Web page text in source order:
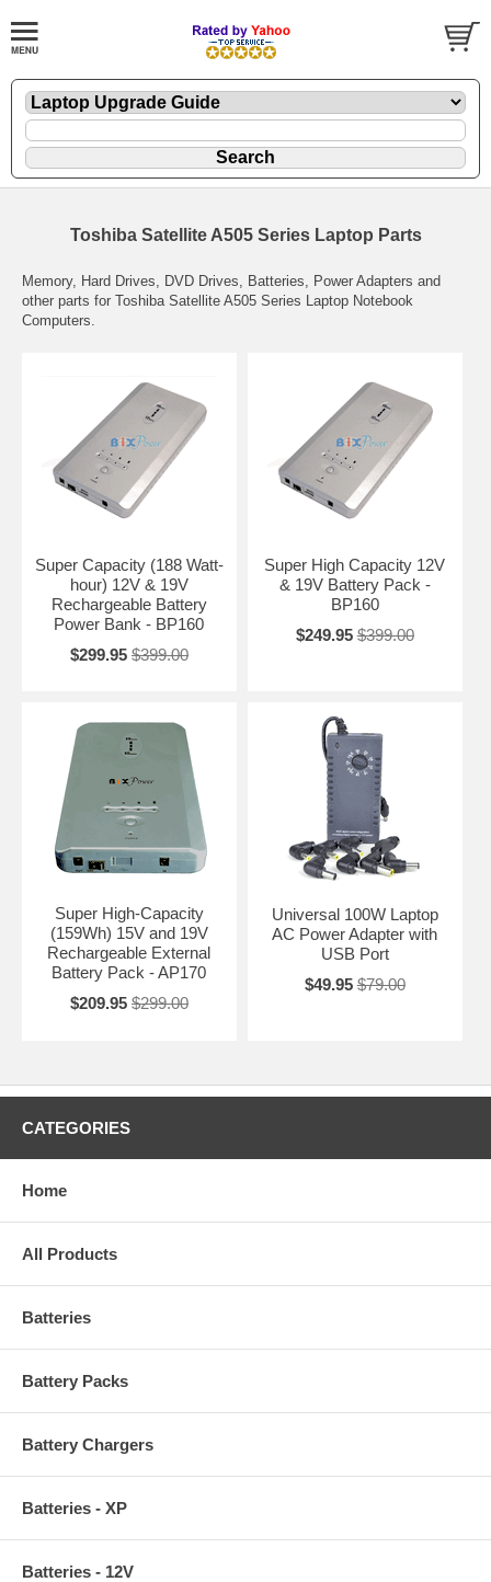
Toshiba Satellite A505 Series Laptop Parts
Memory, Hard Drives, DVD Drives, Batteries, Power Adapters and
other parts for Toshiba Satellite A505 Series Laptop Notebook
Computers.
Super Capacity (188 Watt-
hour) 12V & 19V
Rechargeable Battery
Power Bank - BP160
$299.95 $399.00
Super High Capacity 12V
& 19V Battery Pack -
BP160
$249.95 $399.00
Super High-Capacity
(159Wh) 15V and 19V
Rechargeable External
Battery Pack - AP170
$209.95 $299.00
Universal 100W Laptop
AC Power Adapter with
USB Port
$49.95 $79.00
CATEGORIES
Home
All Products
Batteries
Battery Packs
Battery Chargers
Batteries - XP
Batteries - 12V